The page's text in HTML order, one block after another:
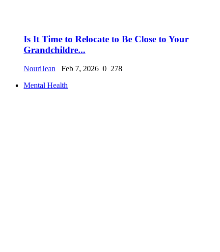
Is It Time to Relocate to Be Close to Your
Grandchildre...
NouriJean Feb 7, 2026 0 278
Mental Health